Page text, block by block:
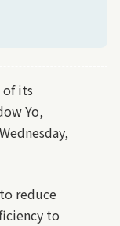
of its
Yo,
reduce
to